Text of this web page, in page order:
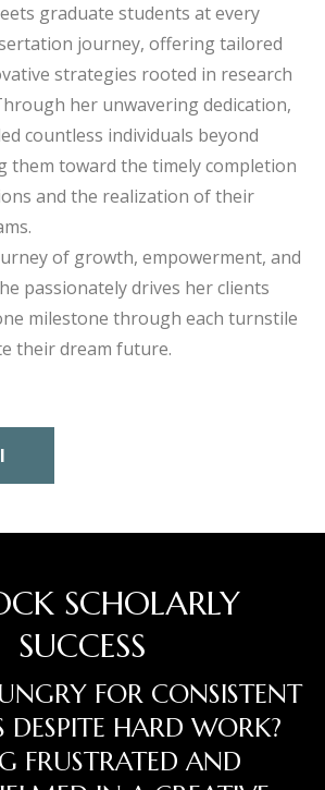
graduate students at every
journey, offering tailored
strategies rooted in research
her unwavering dedication,
countless individuals beyond
them toward the timely completion
and the realization of their
of growth, empowerment, and
passionately drives her clients
milestone through each turnstile
their dream future.
SCHOLARLY
SUCCESS
FOR CONSISTENT
DESPITE HARD WORK?
FRUSTRATED AND